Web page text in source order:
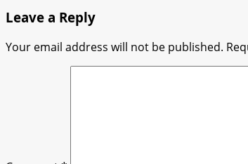
Leave a Reply
Your email address will not be published.